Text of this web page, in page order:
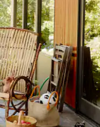
touch or swipe gestures.